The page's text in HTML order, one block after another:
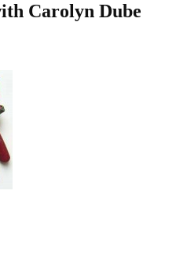
Carolyn Dube